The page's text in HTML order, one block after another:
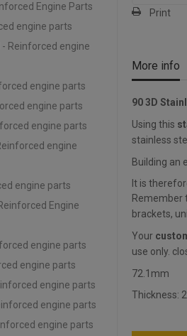
Engine Parts
engine parts
- Reinforced engine
engine parts
engine parts
engine parts
engine
engine parts
Engine
engine parts
engine parts
engine parts
engine parts
engine parts
Print
More info
90 3D
Using this
stainless
Building an
It is
Remember
brackets,
Your
use only.
72.1mm
Thickness: